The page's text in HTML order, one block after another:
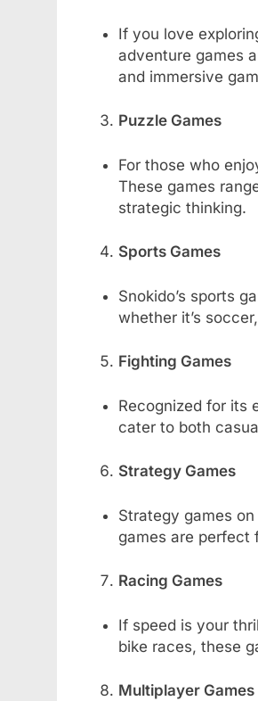
If you love
adventure games
and immersive
Puzzle Games
For those who
These games
strategic thinking.
Sports Games
Snokido’s sports
whether it’s
Fighting Games
Recognized for its
cater to both
Strategy Games
Strategy games
games are perfect
Racing Games
If speed is your
bike races, these
Multiplayer Games